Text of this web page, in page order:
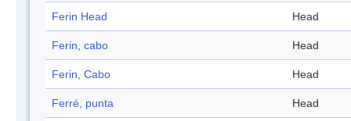
Ferin Head Head
Ferin, cabo Head
Ferin, Cabo Head
Ferré, punta Head